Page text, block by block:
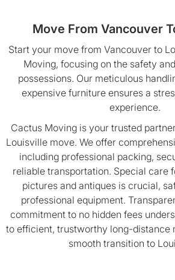
Move From Vancouver
Start your move from Vancouver to
Moving, focusing on the safety
possessions. Our meticulous
expensive furniture ensures a
experience.
Cactus Moving is your trusted
Louisville move. We offer
including professional packing,
reliable transportation. Special care
pictures and antiques is crucial,
professional equipment.
commitment to no hidden fees
to efficient, trustworthy long-distance
smooth transition to